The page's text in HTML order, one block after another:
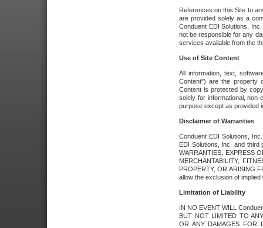
References on this Site to
are provided solely as a
Conduent EDI Solutions,
not be responsible for any
services available from the
Use of Site Content
All information, text,
Content") are the property
Content is protected by
solely for informational,
purpose except as provided
Disclaimer of Warranties
Conduent EDI Solutions,
EDI Solutions, Inc. and third
WARRANTIES, EXPRESS
MERCHANTABILITY,
PROPERTY, OR ARISING
allow the exclusion of
Limitation of Liability
IN NO EVENT WILL
BUT NOT LIMITED TO
OR ANY DAMAGES FOR